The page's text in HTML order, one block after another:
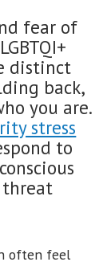
fear of
distinct
back,
you are.
stress
to
threat
often feel